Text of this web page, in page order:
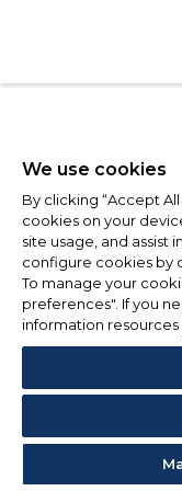
We use cookies
By clicking “Accept
cookies on your
site usage, and assist
configure cookies by
To manage your
preferences". If you
information resources